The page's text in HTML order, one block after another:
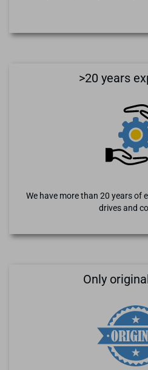
>20 years
We have more than 20 years of
drives and
Only